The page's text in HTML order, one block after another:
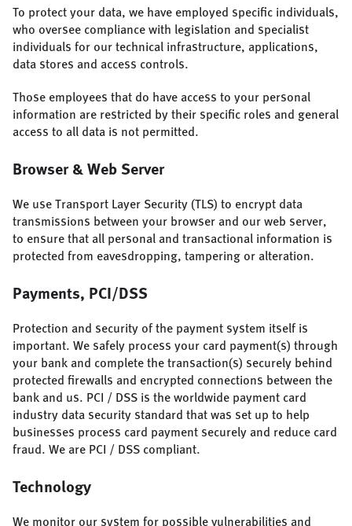
To protect your data, we have employed specific individuals,
who oversee compliance with legislation and specialist
individuals for our technical infrastructure, applications,
data stores and access controls.
Those employees that do have access to your personal
information are restricted by their specific roles and general
access to all data is not permitted.
Browser & Web Server
We use Transport Layer Security (TLS) to encrypt data
transmissions between your browser and our web server,
to ensure that all personal and transactional information is
protected from eavesdropping, tampering or alteration.
Payments, PCI/DSS
Protection and security of the payment system itself is
important. We safely process your card payment(s) through
your bank and complete the transaction(s) securely behind
protected firewalls and encrypted connections between the
bank and us. PCI / DSS is the worldwide payment card
industry data security standard that was set up to help
businesses process card payment securely and reduce card
fraud. We are PCI / DSS compliant.
Technology
We monitor our system for possible vulnerabilities and